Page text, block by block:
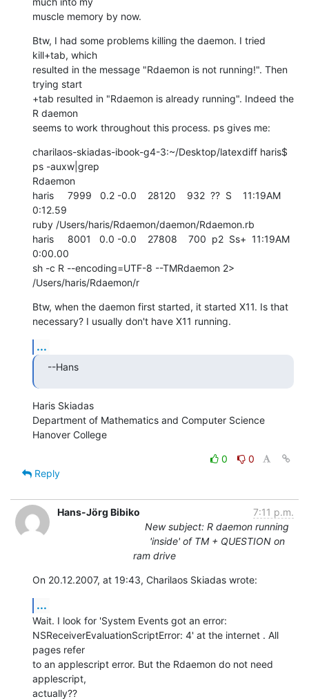
muscle memory by now.
Btw, I had some problems killing the daemon. I tried
kill+tab, which
resulted in the message "Rdaemon is not running!". Then
trying start
+tab resulted in "Rdaemon is already running". Indeed the
R daemon
seems to work throughout this process. ps gives me:
charilaos-skiadas-ibook-g4-3:~/Desktop/latexdiff haris$
ps -auxw|grep
Rdaemon
haris     7999   0.2 -0.0    28120    932  ??  S    11:19AM
0:12.59
ruby /Users/haris/Rdaemon/daemon/Rdaemon.rb
haris     8001   0.0 -0.0    27808    700  p2  Ss+  11:19AM
0:00.00
sh -c R --encoding=UTF-8 --TMRdaemon 2>
/Users/haris/Rdaemon/r
Btw, when the daemon first started, it started X11. Is that
necessary? I usually don't have X11 running.
...
--Hans
Haris Skiadas
Department of Mathematics and Computer Science
Hanover College
0
0
Reply
Hans-Jörg Bibiko
7:11 p.m.
New subject: R daemon running
'inside' of TM + QUESTION on
ram drive
On 20.12.2007, at 19:43, Charilaos Skiadas wrote:
...
Wait. I look for 'System Events got an error:
NSReceiverEvaluationScriptError: 4' at the internet . All
pages refer
to an applescript error. But the Rdaemon do not need
applescript,
actually??